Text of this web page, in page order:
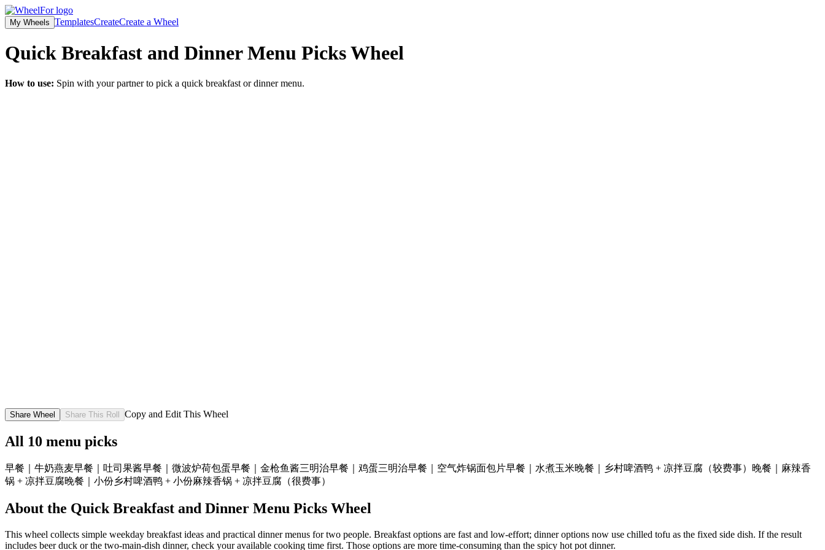
My Wheels TemplatesCreateCreate a Wheel
Quick Breakfast and Dinner Menu PicksWheel
How to use: Spin with your partner to pick a quick breakfast or dinner menu.
Share Wheel Share This Roll Copy and Edit This Wheel
All 10 menu picks
早餐｜牛奶燕麦早餐｜吐司果酱早餐｜微波炉荷包蛋早餐｜金枪鱼酱三明治早餐｜鸡蛋三明治早餐｜空气炸锅面包片早餐｜水煮玉米晚餐｜乡村啤酒鸭 + 凉拌豆腐（较费事） 晚餐｜麻辣香
锅 + 凉拌豆腐晚餐｜小份乡村啤酒鸭 + 小份麻辣香锅 + 凉拌豆腐（很费事）
About the Quick Breakfast and Dinner Menu Picks Wheel
This wheel collects simple weekday breakfast ideas and practical dinner menus for two people. Breakfast options are fast and low-effort; dinner options now use chilled tofu as the fixed side dish. If the result
includes beer duck or the two-main-dish dinner, check your available cooking time first. Those options are more time-consuming than the spicy hot pot dinner.